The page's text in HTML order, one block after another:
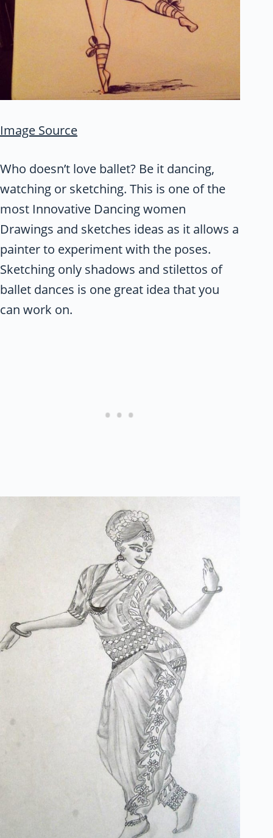
Image Source
Who doesn’t love ballet? Be it dancing,
watching or sketching. This is one of the
most Innovative Dancing women
Drawings and sketches ideas as it allows a
painter to experiment with the poses.
Sketching only shadows and stilettos of
ballet dances is one great idea that you
can work on.